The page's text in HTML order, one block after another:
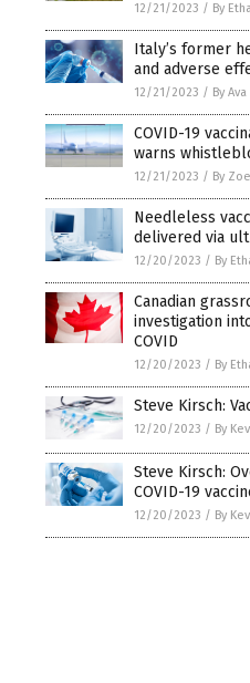
12/21/2023 / By
Italy’s former
and adverse
12/21/2023 / By
COVID-19
warns
12/21/2023 / By
Needleless
delivered via
12/20/2023 / By
Canadian
investigation
COVID
12/20/2023 / By
Steve Kirsch:
12/20/2023 / By
Steve Kirsch:
COVID-19
12/20/2023 / By